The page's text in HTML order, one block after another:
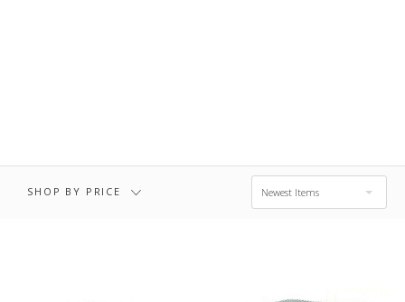
SHOP BY PRICE Newest Items
$1,495.00